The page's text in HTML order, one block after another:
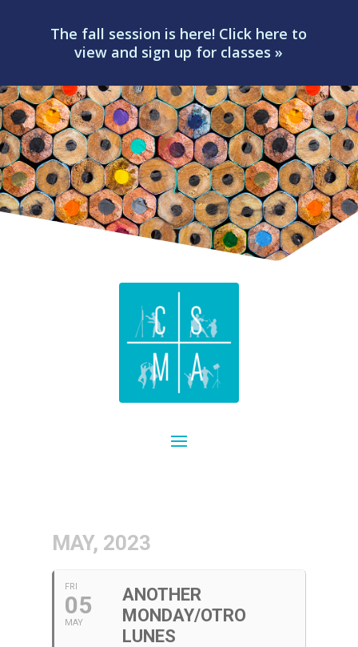
The fall session is here! Click here to
view and sign up for classes »
MAY, 2023
FRI
05
MAY
ANOTHER
MONDAY/OTRO
LUNES